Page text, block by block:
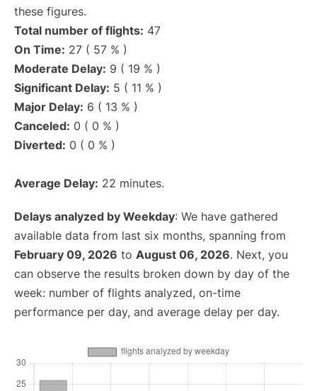
these figures.
Total number of flights: 47
On Time: 27 ( 57 % )
Moderate Delay: 9 ( 19 % )
Significant Delay: 5 ( 11 % )
Major Delay: 6 ( 13 % )
Canceled: 0 ( 0 % )
Diverted: 0 ( 0 % )
Average Delay: 22 minutes.
Delays analyzed by Weekday: We have gathered
available data from last six months, spanning from
February 09, 2026 to August 06, 2026. Next, you
can observe the results broken down by day of the
week: number of flights analyzed, on-time
performance per day, and average delay per day.